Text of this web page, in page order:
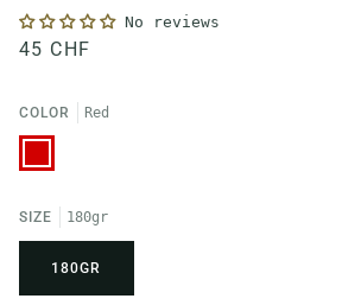
No reviews
45 CHF
COLOR Red
Red
SIZE 180gr
180GR